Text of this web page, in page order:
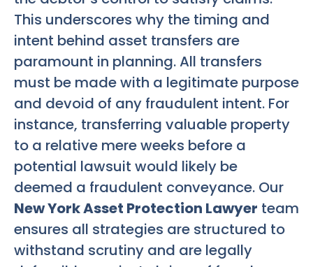
This underscores why the timing and
intent behind asset transfers are
paramount in planning. All transfers
must be made with a legitimate purpose
and devoid of any fraudulent intent. For
instance, transferring valuable property
to a relative mere weeks before a
potential lawsuit would likely be
deemed a fraudulent conveyance. Our
New York Asset Protection Lawyer team
ensures all strategies are structured to
withstand scrutiny and are legally